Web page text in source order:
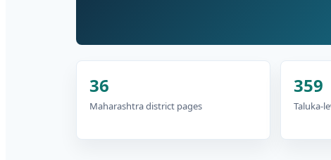
36
Maharashtra district pages
359
Taluka-